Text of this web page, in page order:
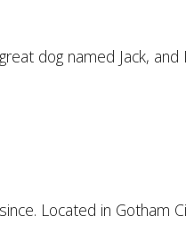
dog named Jack, and
Located in Gotham